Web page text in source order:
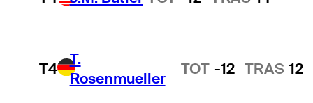
T4
T.
Rosenmueller
TOT -12 TRAS 12